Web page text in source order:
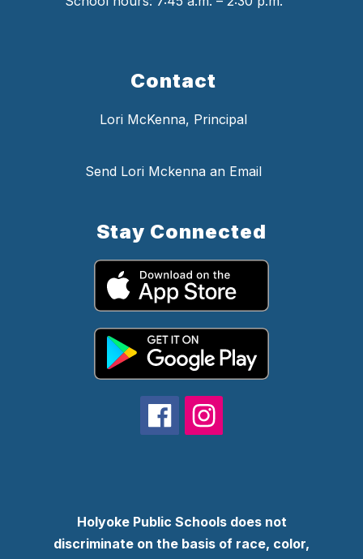
Contact
Lori McKenna, Principal
Send Lori Mckenna an Email
Stay Connected
Holyoke Public Schools does not
discriminate on the basis of race, color,